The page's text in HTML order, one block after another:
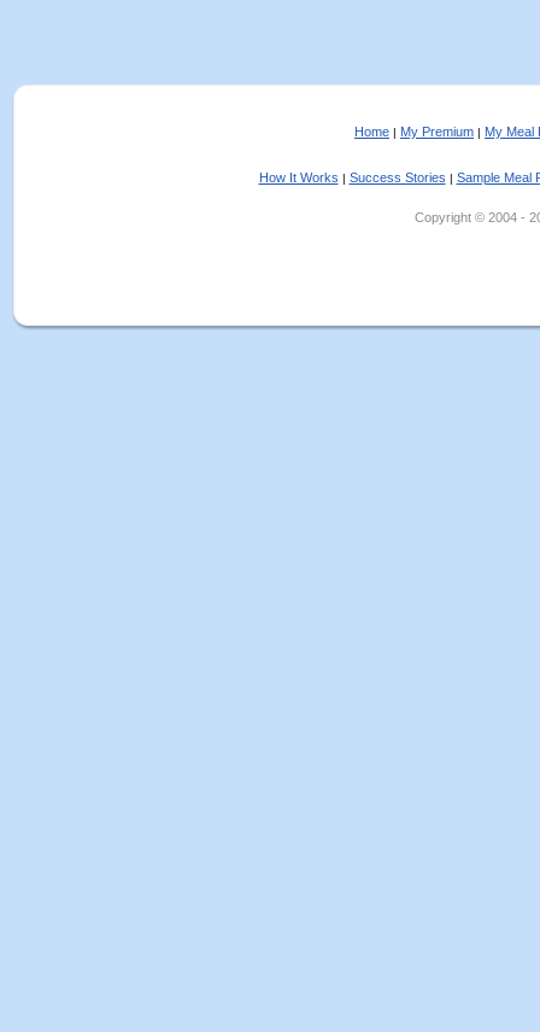
Home | My Premium | My Meal
How It Works | Success Stories | Sample Meal
Copyright © 2004 -